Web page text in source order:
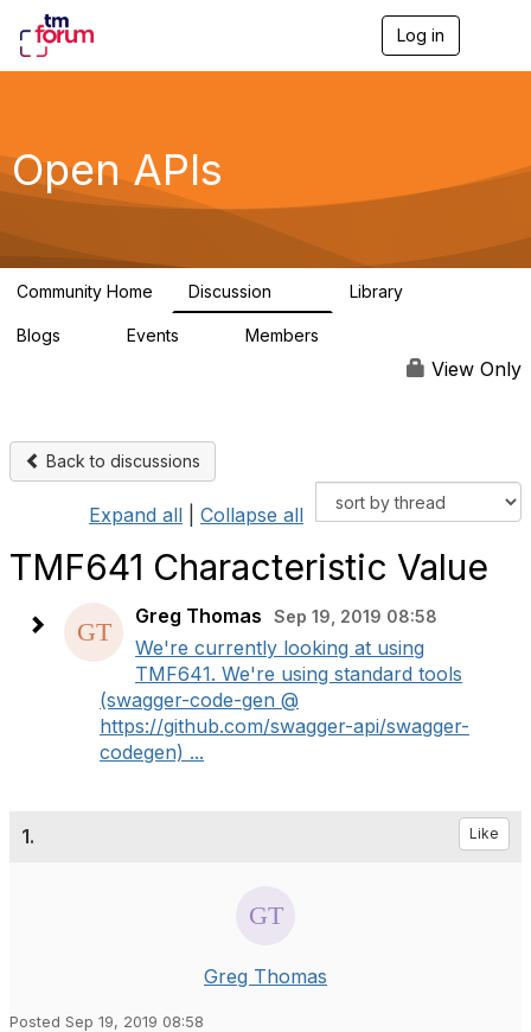
Log in
g
a
Open APIs
Community Home Discussion Library
Blogs Events Members
View Only
Back to discussions
Expand all Collapse all
TMF641 Characteristic Value
Greg Thomas Sep 19, 2019 08:58
We're currently looking at using
TMF641. We're using standard tools
(swagger-code-gen @
https://github.com/swagger-api/swagger-
codegen) ...
1. Like
Greg Thomas
Posted Sep 19, 2019 08:58